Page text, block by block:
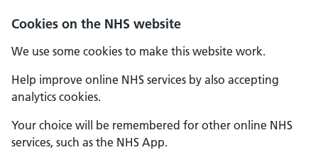
Cookies on the NHS website
We use some cookies to make this website work.
Help improve online NHS services by also accepting
analytics cookies.
Your choice will be remembered for other online NHS
services, such as the NHS App.